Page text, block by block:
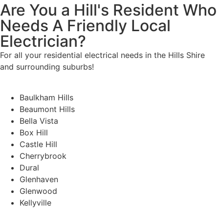
Are You a Hill's Resident Who
Needs A Friendly Local
Electrician?
For all your residential electrical needs in the Hills Shire
and surrounding suburbs!
Baulkham Hills
Beaumont Hills
Bella Vista
Box Hill
Castle Hill
Cherrybrook
Dural
Glenhaven
Glenwood
Kellyville